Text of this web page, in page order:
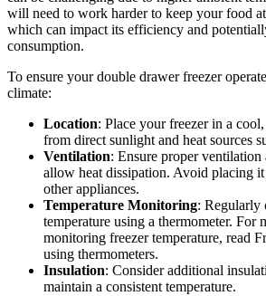
will need to work harder to keep your food
which can impact its efficiency and
consumption.
To ensure your double drawer freezer
climate:
Location: Place your freezer in a
from direct sunlight and heat sources
Ventilation: Ensure proper ventilation
allow heat dissipation. Avoid placing
other appliances.
Temperature Monitoring: Regularly
temperature using a thermometer. For
monitoring freezer temperature, read
using thermometers.
Insulation: Consider additional
maintain a consistent temperature.